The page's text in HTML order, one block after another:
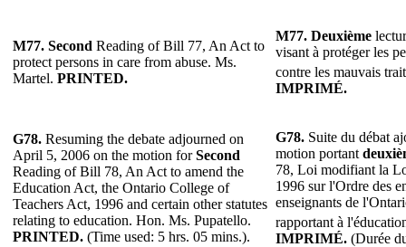
M77. Second Reading of Bill 77, An Act to
protect persons in care from abuse. Ms.
Martel. PRINTED.
M77. Deuxième
visant à protéger les
contre les mauvais
IMPRIMÉ.
G78. Resuming the debate adjourned on
April 5, 2006 on the motion forSecond
Reading of Bill 78, An Act to amend the
Education Act, the Ontario College of
Teachers Act, 1996 and certain other statutes
relating to education. Hon. Ms. Pupatello.
PRINTED. (Time used: 5 hrs. 05 mins.).
G78. Suite du débat
motion portant
78, Loi modifiant la
1996 sur l'Ordre des
enseignants de
rapportant à
IMPRIMÉ. (Durée